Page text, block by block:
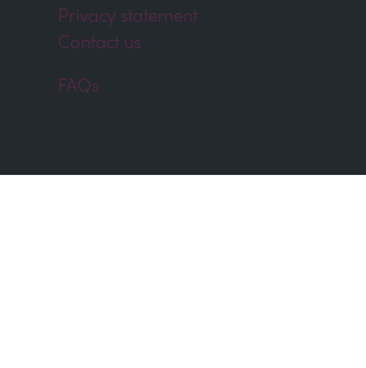
Privacy statement
Contact us
FAQs